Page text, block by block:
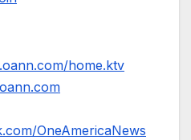
home.ktv
OneAmericaNews